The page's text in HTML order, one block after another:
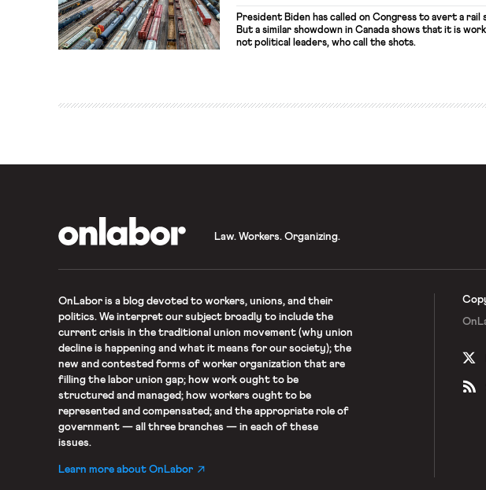
President Biden has called on Congress to avert a rail
But a similar showdown in Canada shows that it is
not political leaders, who call the shots.
Law. Workers. Organizing.
OnLaboris a blog devoted to workers, unions, and their
politics. We interpret our subject broadly to include the
current crisis in the traditional union movement (why union
decline is happening and what it means for our society); the
new and contested forms of worker organization that are
filling the labor union gap; how work ought to be
structured and managed; how workers ought to be
represented and compensated; and the appropriate role of
government — all three branches — in each of these
issues.
Learn more about OnLabor